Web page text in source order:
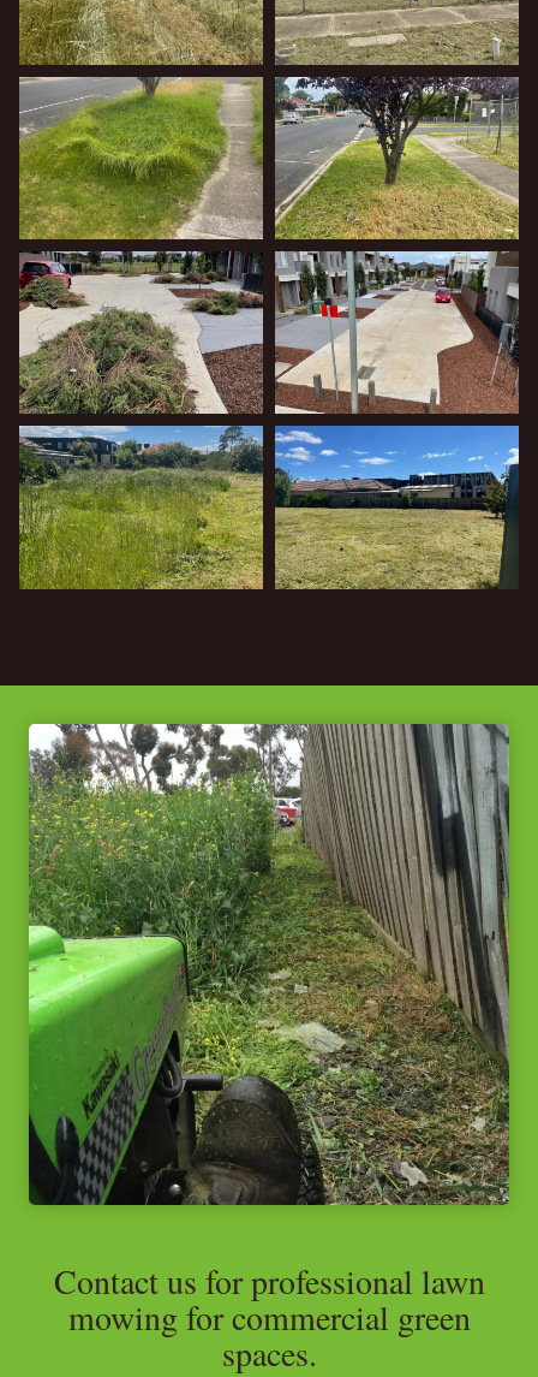
Contact us for professional lawn
mowing for commercial green
spaces.